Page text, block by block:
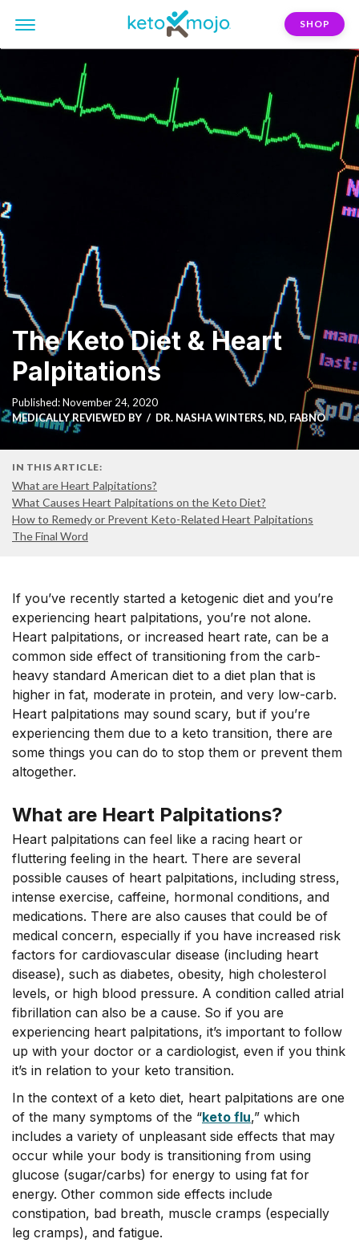
SHOP
The Keto Diet & Heart
Palpitations
Published: November 24, 2020
MEDICALLY REVIEWED BY
DR. NASHA WINTERS, ND, FABNO
IN THIS ARTICLE:
What are Heart Palpitations?
What Causes Heart Palpitations on the Keto Diet?
How to Remedy or Prevent Keto-Related Heart Palpitations
The Final Word
If you’ve recently started a ketogenic diet and you’re
experiencing heart palpitations, you’re not alone.
Heart palpitations, or increased heart rate, can be a
common side effect of transitioning from the carb-
heavy standard American diet to a diet plan that is
higher in fat, moderate in protein, and very low-carb.
Heart palpitations may sound scary, but if you’re
experiencing them due to a keto transition, there are
some things you can do to stop them or prevent them
altogether.
What are Heart Palpitations?
Heart palpitations can feel like a racing heart or
fluttering feeling in the heart. There are several
possible causes of heart palpitations, including stress,
intense exercise, caffeine, hormonal conditions, and
medications. There are also causes that could be of
medical concern, especially if you have increased risk
factors for cardiovascular disease (including heart
disease), such as diabetes, obesity, high cholesterol
levels, or high blood pressure. A condition called atrial
fibrillation can also be a cause. So if you are
experiencing heart palpitations, it’s important to follow
up with your doctor or a cardiologist, even if you think
it’s in relation to your keto transition.
In the context of a keto diet, heart palpitations are one
of the many symptoms of the “keto flu,” which
includes a variety of unpleasant side effects that may
occur while your body is transitioning from using
glucose (sugar/carbs) for energy to using fat for
energy. Other common side effects include
constipation, bad breath, muscle cramps (especially
leg cramps), and fatigue.